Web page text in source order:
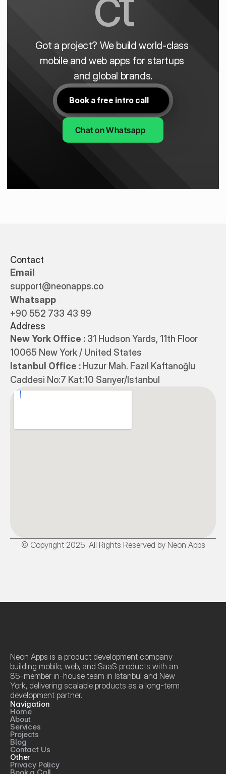
Got a project? We build world-class
mobile and web apps for startups
and global brands.
Book a free intro call
Chat on Whatsapp
Contact
Email
support@neonapps.co
Whatsapp
+90 552 733 43 99
Address
New York Office : 31 Hudson Yards, 11th Floor
10065 New York / United States
Istanbul Office : Huzur Mah. Fazıl Kaftanoğlu
Caddesi No:7 Kat:10 Sarıyer/Istanbul
© Copyright 2025. All Rights Reserved by Neon Apps
Neon Apps is a product development company
building mobile, web, and SaaS products with an
85-member in-house team in Istanbul and New
York, delivering scalable products as a long-term
development partner.
Navigation
Home
About
Services
Projects
Blog
Contact Us
Other
Privacy Policy